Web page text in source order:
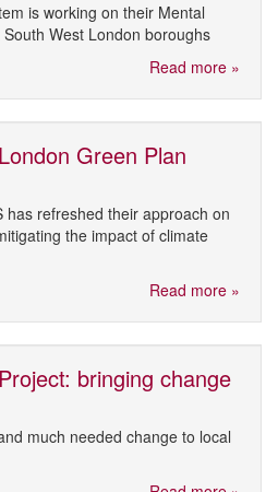
is working on their Mental
West London boroughs
Read more »
Green Plan
has refreshed their approach on
the impact of climate
Read more »
bringing change
much needed change to local